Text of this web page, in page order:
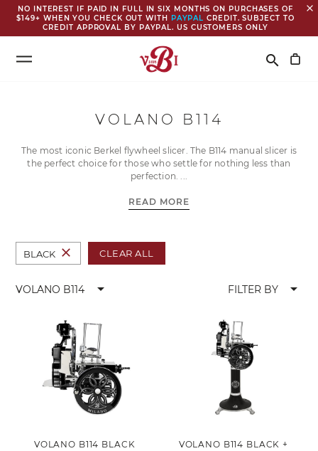
NO INTEREST IF PAID IN FULL IN SIX MONTHS ON PURCHASES OF
$149+ WHEN YOU CHECK OUT WITH PAYPAL CREDIT. SUBJECT TO
CREDIT APPROVAL BY PAYPAL. US CUSTOMERS ONLY
close
Search
search
VOLANO B114
The most iconic Berkel flywheel slicer. The B114 manual slicer is
the perfect choice for those who settle for nothing less than
perfection.
READ MORE
BLACK close CLEAR ALL
VOLANO B114 arrow_drop_down FILTER BY arrow_drop_down
VOLANO B114 BLACK
VOLANO B114 BLACK +